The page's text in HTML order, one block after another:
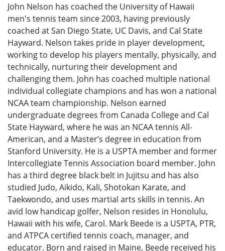
John Nelson has coached the University of Hawaii
men's tennis team since 2003, having previously
coached at San Diego State, UC Davis, and Cal State
Hayward. Nelson takes pride in player development,
working to develop his players mentally, physically, and
technically, nurturing their development and
challenging them. John has coached multiple national
individual collegiate champions and has won a national
NCAA team championship. Nelson earned
undergraduate degrees from Canada College and Cal
State Hayward, where he was an NCAA tennis All-
American, and a Master’s degree in education from
Stanford University. He is a USPTA member and former
Intercollegiate Tennis Association board member. John
has a third degree black belt in Jujitsu and has also
studied Judo, Aikido, Kali, Shotokan Karate, and
Taekwondo, and uses martial arts skills in tennis. An
avid low handicap golfer, Nelson resides in Honolulu,
Hawaii with his wife, Carol. Mark Beede is a USPTA, PTR,
and ATPCA certified tennis coach, manager, and
educator. Born and raised in Maine, Beede received his